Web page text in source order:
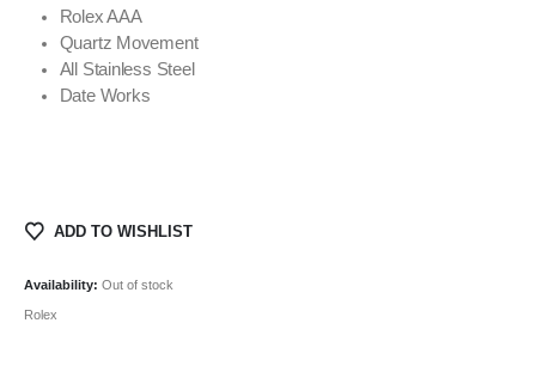
Rolex AAA
Quartz Movement
All Stainless Steel
Date Works
ADD TO WISHLIST
Availability: Out of stock
Rolex